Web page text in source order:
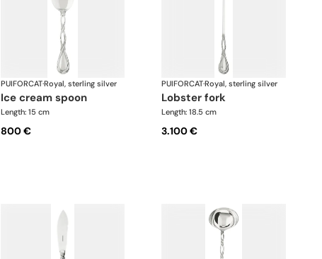
PUIFORCAT·Royal, sterling silver
ice cream spoon
Length: 15 cm
800 €
PUIFORCAT·Royal, sterling silver
lobster fork
Length: 18.5 cm
3.100 €